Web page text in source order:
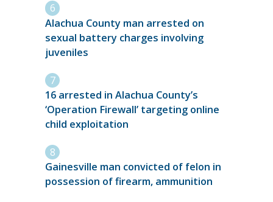
Alachua County man arrested on
sexual battery charges involving
juveniles
16 arrested in Alachua County’s
‘Operation Firewall’ targeting online
child exploitation
Gainesville man convicted of felon in
possession of firearm, ammunition